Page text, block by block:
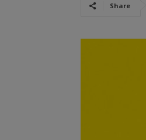
Share